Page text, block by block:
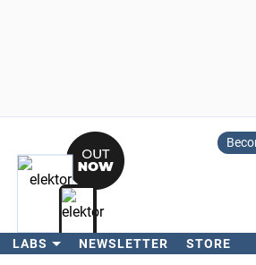
LABS NEWSLETTER STORE